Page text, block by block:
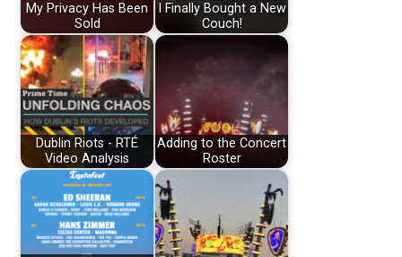
My Privacy Has Been
Sold
I Finally Bought a New
Couch!
Dublin Riots - RTÉ
Video Analysis
Adding to the Concert
Roster